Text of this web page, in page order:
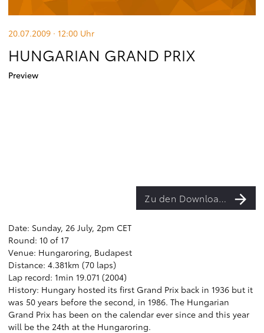
20.07.2009 · 12:00 Uhr
HUNGARIAN GRAND PRIX
Preview
Zu den Downloads
Date: Sunday, 26 July, 2pm CET
Round: 10 of 17
Venue: Hungaroring, Budapest
Distance: 4.381km (70 laps)
Lap record: 1min 19.071 (2004)
History: Hungary hosted its first Grand Prix back in 1936 but it
was 50 years before the second, in 1986. The Hungarian
Grand Prix has been on the calendar ever since and this year
will be the 24th at the Hungaroring.